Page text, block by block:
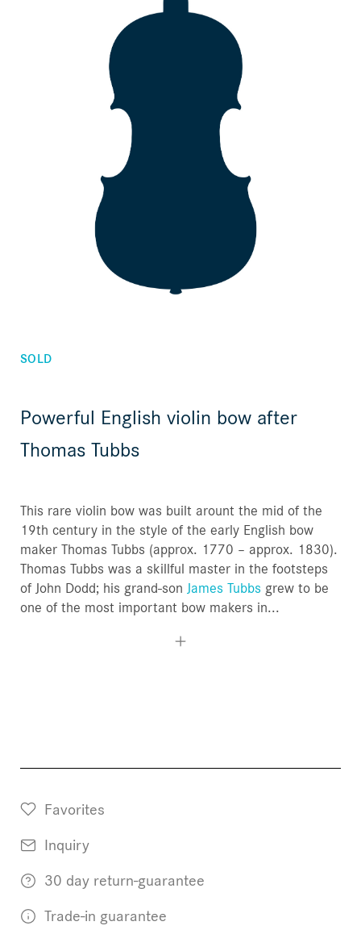
Orders
Children's violins
SOLD
Powerful English violin bow after
Thomas Tubbs
This rare violin bow was built arount the mid of the
19th century in the style of the early English bow
maker Thomas Tubbs (approx. 1770 – approx. 1830).
Thomas Tubbs was a skillful master in the footsteps
of John Dodd; his grand-son James Tubbs grew to be
one of the most important bow makers in...
Favorites
Inquiry
30 day return-guarantee
Trade-in guarantee